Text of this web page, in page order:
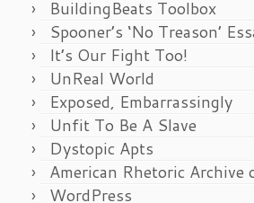
BuildingBeats Toolbox
Spooner’s ‘No Treason’
It’s Our Fight Too!
UnReal World
Exposed, Embarrassingly
Unfit To Be A Slave
Dystopic Apts
American Rhetoric Archive
WordPress